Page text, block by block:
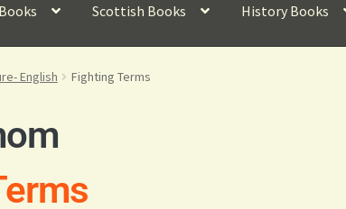
Scottish Books History Books
English Fighting Terms